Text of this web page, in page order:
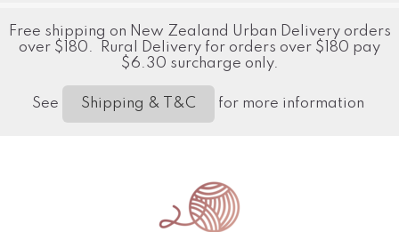
Free shipping on New Zealand Urban Delivery orders
over $180. Rural Delivery for orders over $180 pay
$6.30 surcharge only.
See Shipping & T&C for more information